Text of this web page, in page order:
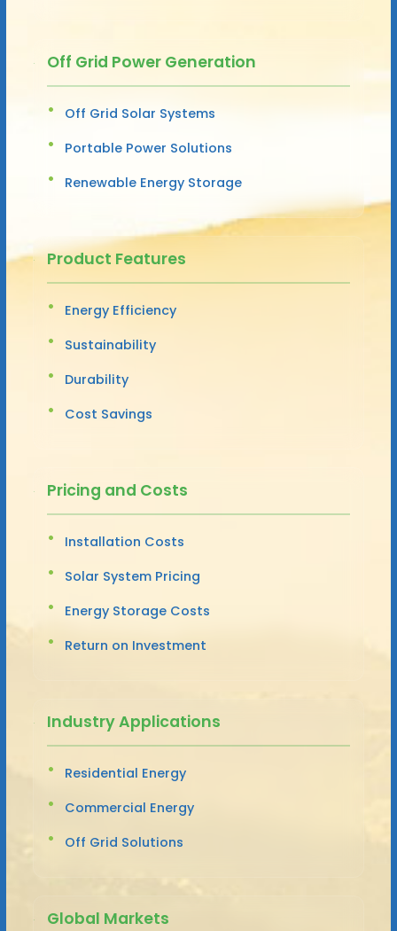
Off Grid Power Generation
Off Grid Solar Systems
Portable Power Solutions
Renewable Energy Storage
Product Features
Energy Efficiency
Sustainability
Durability
Cost Savings
Pricing and Costs
Installation Costs
Solar System Pricing
Energy Storage Costs
Return on Investment
Industry Applications
Residential Energy
Commercial Energy
Off Grid Solutions
Global Markets